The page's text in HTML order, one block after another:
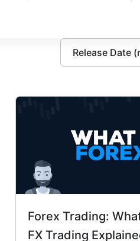
Release Date
Forex Trading:
FX Trading